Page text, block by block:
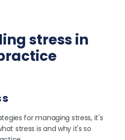
stress in
for managing stress, it's
stress is and why it's so